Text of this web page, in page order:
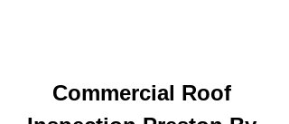
Commercial Roof